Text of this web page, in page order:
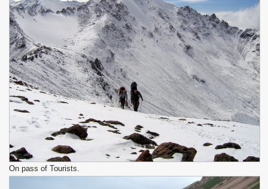
On pass of Tourists.